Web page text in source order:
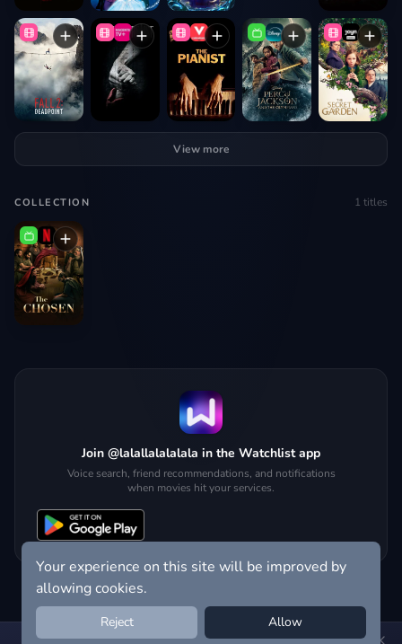
View more
COLLECTION 1 titles
Join @lalallalalalala in the Watchlist app
Voice search, friend recommendations, and notifications
when movies hit your services.
Your experience on this site will be improved by
allowing cookies.
Reject Allow